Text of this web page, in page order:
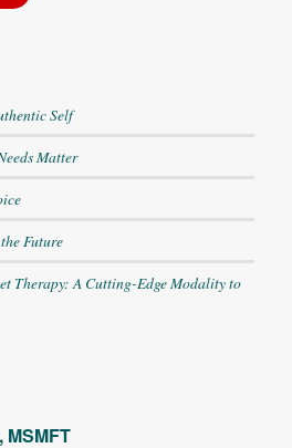
Self
Matter
Future
Therapy: A Cutting-Edge Modality to